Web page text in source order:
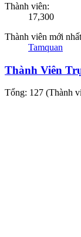
Thành viên:
17,300
Thành viên mới
Tamquan
Thành Viên
Tổng: 127 (Thành